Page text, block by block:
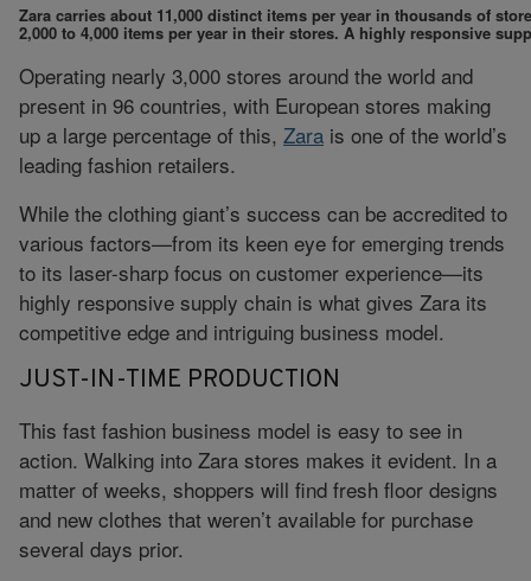
Zara carries about 11,000 distinct items per year in thousands of
2,000 to 4,000 items per year in their stores. A highly responsive
Operating nearly 3,000 stores around the world and
present in 96 countries, with European stores making
up a large percentage of this, Zara is one of the world’s
leading fashion retailers.
While the clothing giant’s success can be accredited to
various factors—from its keen eye for emerging trends
to its laser-sharp focus on customer experience—its
highly responsive supply chain is what gives Zara its
competitive edge and intriguing business model.
JUST-IN-TIME PRODUCTION
This fast fashion business model is easy to see in
action. Walking into Zara stores makes it evident. In a
matter of weeks, shoppers will find fresh floor designs
and new clothes that weren’t available for purchase
several days prior.